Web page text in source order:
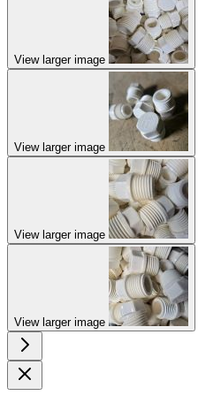
View larger image
View larger image
View larger image
View larger image